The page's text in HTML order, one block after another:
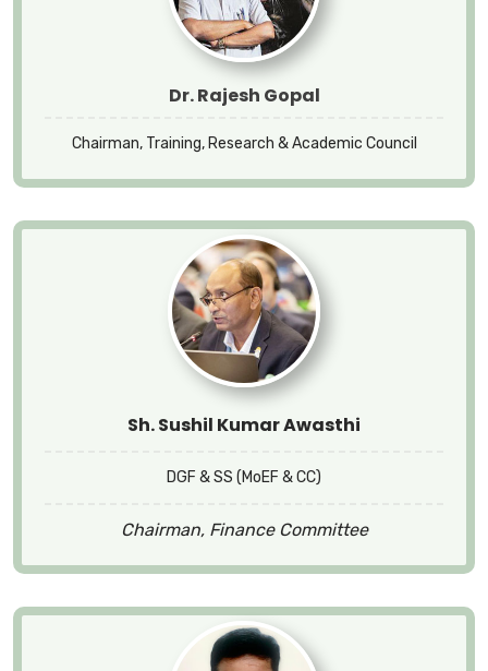
Dr. Rajesh Gopal
Chairman, Training, Research & Academic Council
Sh. Sushil Kumar Awasthi
DGF & SS (MoEF & CC)
Chairman, Finance Committee